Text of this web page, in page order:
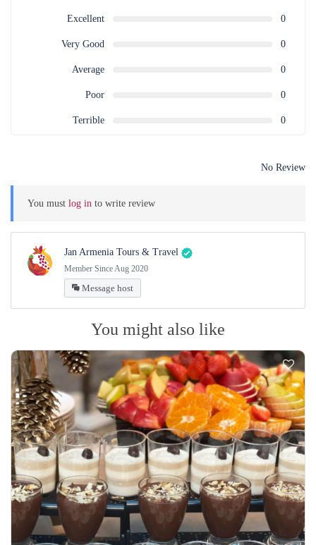
Excellent 0
Very Good 0
Average 0
Poor 0
Terrible 0
No Review
You must log in to write review
Jan Armenia Tours & Travel
Member Since Aug 2020
Message host
You might also like